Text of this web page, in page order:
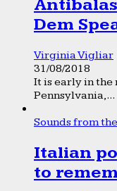
Dem
Virginia Vigliar
31/08/2018
It is early in the
Pennsylvania,...
Sounds from
Italian
to